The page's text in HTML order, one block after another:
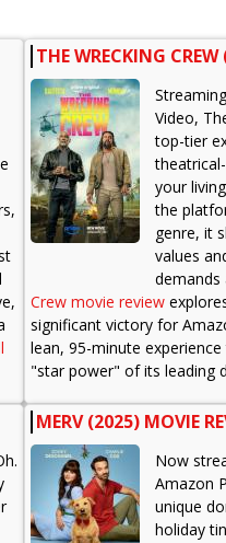
THE WRECKING
Video,
top-tier
your
the
genre, it
values
Crew movie review
significant victory for
lean, 95-minute
"star power" of its leading
MERV (2025) MOVIE
Now
Amazon
unique
holiday